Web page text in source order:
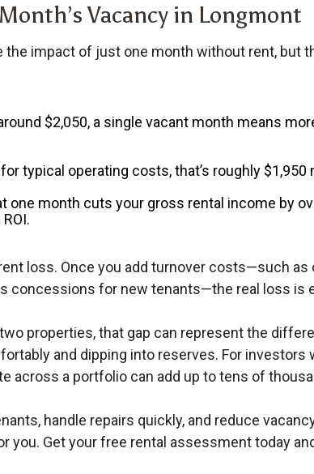
Vacancy in Longmont
the impact of just one month without rent, but
$2,050, a single vacant month means
typical operating costs, that’s roughly $1,950
one month cuts your gross rental income by
loss. Once you add turnover costs—such as
concessions for new tenants—the real loss is
properties, that gap can represent the
and dipping into reserves. For investors
across a portfolio can add up to tens of
handle repairs quickly, and reduce
you. Get your free rental assessment today